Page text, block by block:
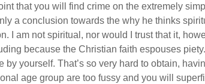
that you will find crime on the extremely
a conclusion towards the why he thinks
I am not spiritual, nor would I trust that it,
because the Christian faith espouses
by yourself. That’s so very hard to obtain,
age group are too fussy and you will